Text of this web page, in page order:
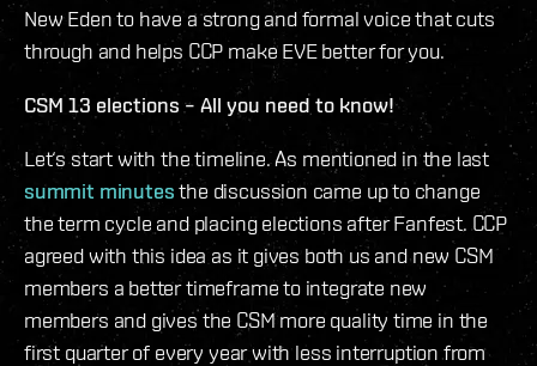
New Eden to have a strong and formal voice that cuts
through and helps CCP make EVE better for you.
CSM 13 elections – All you need to know!
Let‘s start with the timeline. As mentioned in the last
summit minutesthe discussion came up to change
the term cycle and placing elections after Fanfest. CCP
agreed with this idea as it gives both us and new CSM
members a better timeframe to integrate new
members and gives the CSM more quality time in the
first quarter of every year with less interruption from